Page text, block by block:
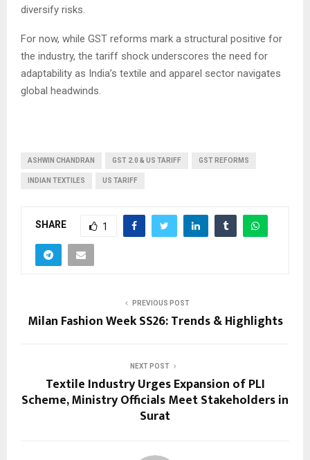
diversify risks.
For now, while GST reforms mark a structural positive for
the industry, the tariff shock underscores the need for
adaptability as India’s textile and apparel sector navigates
global headwinds.
ASHWIN CHANDRAN GST 2.0 & US TARIFF GST REFORMS
INDIAN TEXTILES US TARIFF
SHARE 1
PREVIOUS POST
Milan Fashion Week SS26: Trends & Highlights
NEXT POST
Textile Industry Urges Expansion of PLI
Scheme, Ministry Officials Meet Stakeholders in
Surat